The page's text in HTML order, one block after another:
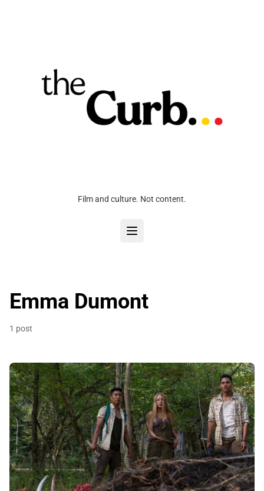
Film and culture. Not content.
Emma Dumont
1 post